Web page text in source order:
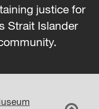
justice for
Strait Islander